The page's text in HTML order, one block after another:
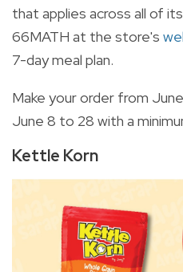
that applies across all of
66MATH at the store's
7-day meal plan.
Make your order from
June 8 to 28 with a
Kettle Korn